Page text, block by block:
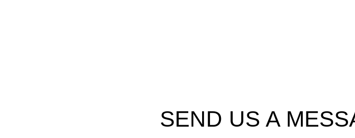
SEND US A